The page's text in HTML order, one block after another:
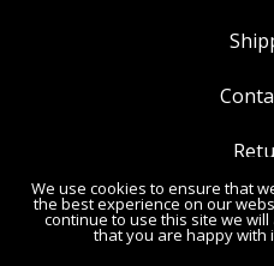
Ⓒ Copyright 2014-
We use cookies to ensure that
the best experience on our
continue to use this site we will
that you are happy with